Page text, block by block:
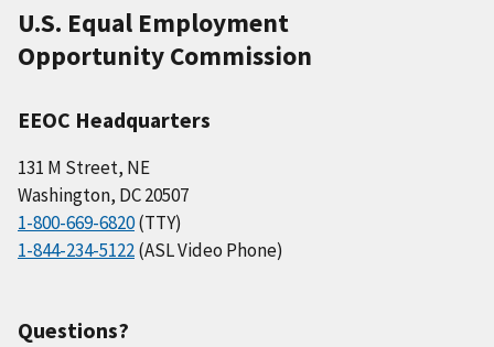
U.S. Equal Employment
Opportunity Commission
EEOC Headquarters
131 M Street, NE
Washington, DC 20507
1-800-669-6820(TTY)
1-844-234-5122(ASL Video Phone)
Questions?